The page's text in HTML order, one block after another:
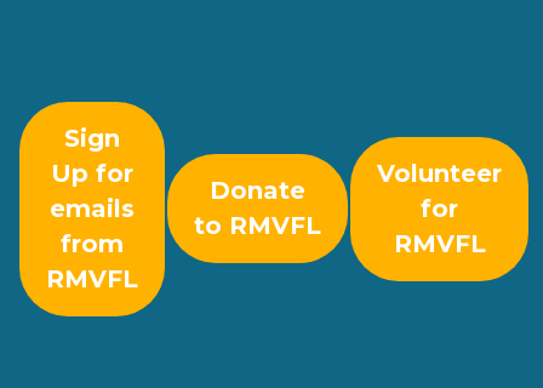
Sign
Up for
emails
from
RMVFL
Donate
to RMVFL
Volunteer
for
RMVFL